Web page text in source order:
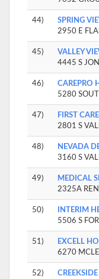
44)
SPRING
2950 E
45)
VALLEY
4445 S
46)
CAREPRO
5280
47)
FIRST
2801 S
48)
NEVADA
3160 S
49)
MEDICAL
2325A
50)
INTERIM
5506 S
51)
EXCELL
6270
52)